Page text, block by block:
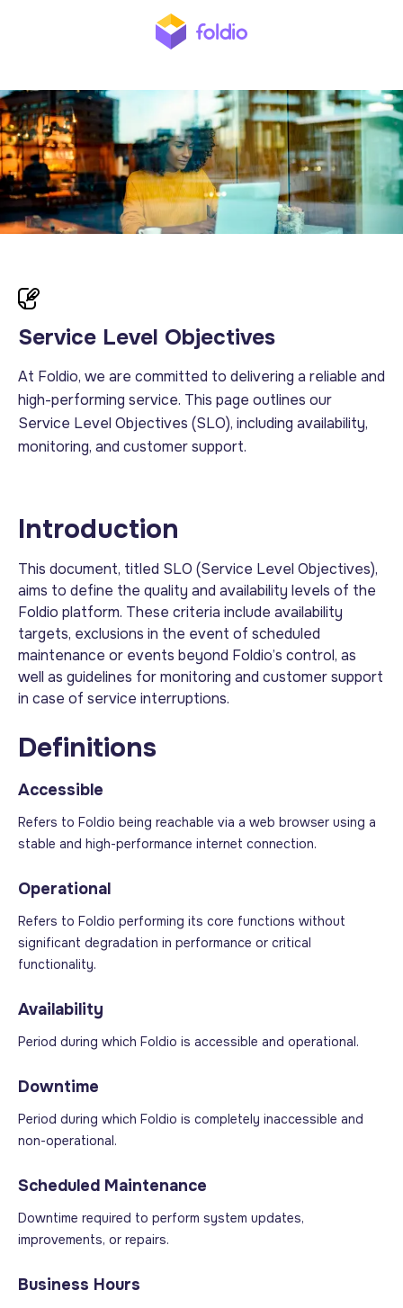
Service Level Objectives
At Foldio, we are committed to delivering a reliable and
high-performing service. This page outlines our
Service Level Objectives (SLO), including availability,
monitoring, and customer support.
Introduction
This document, titled SLO (Service Level Objectives),
aims to define the quality and availability levels of the
Foldio platform. These criteria include availability
targets, exclusions in the event of scheduled
maintenance or events beyond Foldio’s control, as
well as guidelines for monitoring and customer support
in case of service interruptions.
Definitions
Accessible
Refers to Foldio being reachable via a web browser using a
stable and high-performance internet connection.
Operational
Refers to Foldio performing its core functions without
significant degradation in performance or critical
functionality.
Availability
Period during which Foldio is accessible and operational.
Downtime
Period during which Foldio is completely inaccessible and
non-operational.
Scheduled Maintenance
Downtime required to perform system updates,
improvements, or repairs.
Business Hours